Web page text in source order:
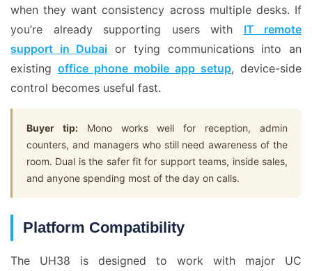
when they want consistency across multiple desks. If
you’re already supporting users with IT remote
support in Dubai or tying communications into an
existing office phone mobile app setup, device-side
control becomes useful fast.
Buyer tip:Mono works well for reception, admin
counters, and managers who still need awareness of the
room. Dual is the safer fit for support teams, inside sales,
and anyone spending most of the day on calls.
Platform Compatibility
The UH38 is designed to work with major UC